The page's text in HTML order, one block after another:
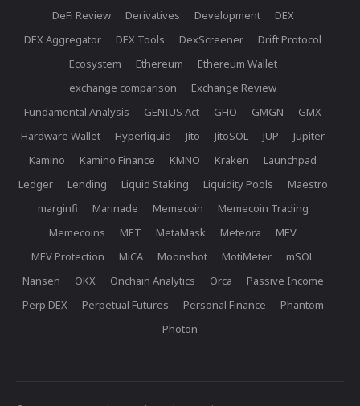
DeFi Review
Derivatives Development
DEX
DEX Aggregator
DEX Tools DexScreener
Drift Protocol
Ecosystem
Ethereum
Ethereum Wallet
exchange comparison
Exchange Review
Fundamental Analysis
GENIUS Act GHO GMGN
GMX
Hardware Wallet
Hyperliquid Jito JitoSOL JUP
Jupiter
Kamino
Kamino Finance KMNO Kraken
Launchpad
Ledger
Lending Liquid Staking Liquidity Pools
Maestro
marginfi
Marinade Memecoin
Memecoin Trading
Memecoins
MET MetaMask Meteora
MEV
MEV Protection
MiCA Moonshot MotiMeter
mSOL
Nansen
OKX Onchain Analytics Orca
Passive Income
Perp DEX
Perpetual Futures Personal Finance
Phantom
Photon